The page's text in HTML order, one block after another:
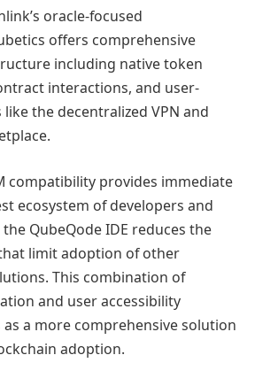
oracle-focused
offers comprehensive
including native token
interactions, and user-
the decentralized VPN and
compatibility provides immediate
ecosystem of developers and
QubeQode IDE reduces the
limit adoption of other
This combination of
and user accessibility
a more comprehensive solution
adoption.